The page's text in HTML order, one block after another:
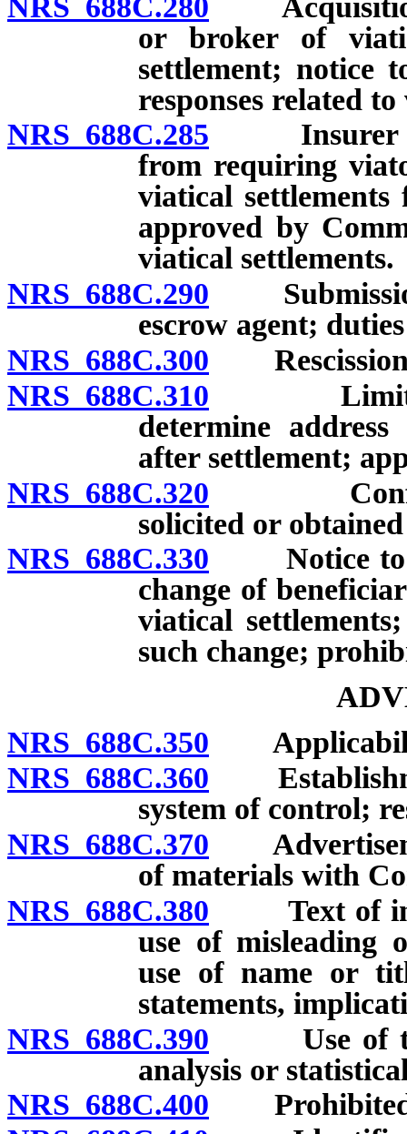
or broker of
settlement; notice
responses related
NRS 688C.285 Insurer
from requiring
viatical
approved by
viatical settlements.
NRS 688C.290 Submission
escrow agent;
NRS 688C.300 Rescission
NRS 688C.310
determine
after settlement;
NRS 688C.320
solicited or
NRS 688C.330 Notice to
change of
viatical
such change;
NRS 688C.350
NRS 688C.360
system of control;
NRS 688C.370
of materials with
NRS 688C.380 Text of
use of misleading
use of name or
statements,
NRS 688C.390 Use of
analysis or
NRS 688C.400 Prohibited